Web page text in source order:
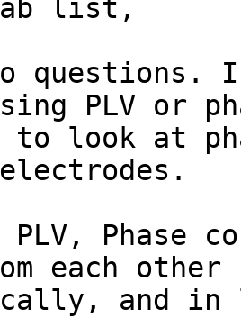
list,
questions.
PLV or
to look at
Phase
each other
and in